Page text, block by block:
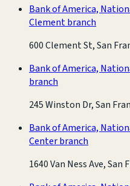
Bank of America,
Clement branch
600 Clement St, San
Bank of America,
branch
245 Winston Dr, San
Bank of America,
Center branch
1640 Van Ness Ave, San